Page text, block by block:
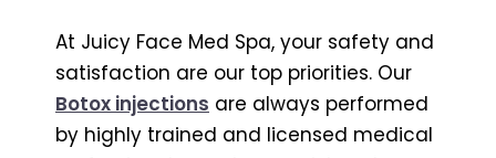
At Juicy Face Med Spa, your safety and
satisfaction are our top priorities. Our
Botox injections are always performed
by highly trained and licensed medical